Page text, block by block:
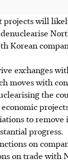
projects will
Korean
exchanges
moves with
the
to remove
progress.
on
on trade with